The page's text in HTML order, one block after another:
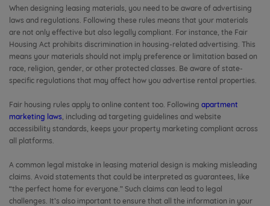
When designing leasing materials, you need to be aware of advertising
laws and regulations. Following these rules means that your materials
are not only effective but also legally compliant. For instance, the Fair
Housing Act prohibits discrimination in housing-related advertising. This
means your materials should not imply preference or limitation based on
race, religion, gender, or other protected classes. Be aware of state-
specific regulations that may affect how you advertise rental properties.
Fair housing rules apply to online content too. Following apartment
marketing laws, including ad targeting guidelines and website
accessibility standards, keeps your property marketing compliant across
all platforms.
A common legal mistake in leasing material design is making misleading
claims. Avoid statements that could be interpreted as guarantees, like
“the perfect home for everyone.” Such claims can lead to legal
challenges. It’s also important to ensure that all the information in your